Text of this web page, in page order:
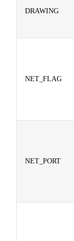
DRAWING
NET_FLAG
NET_PORT